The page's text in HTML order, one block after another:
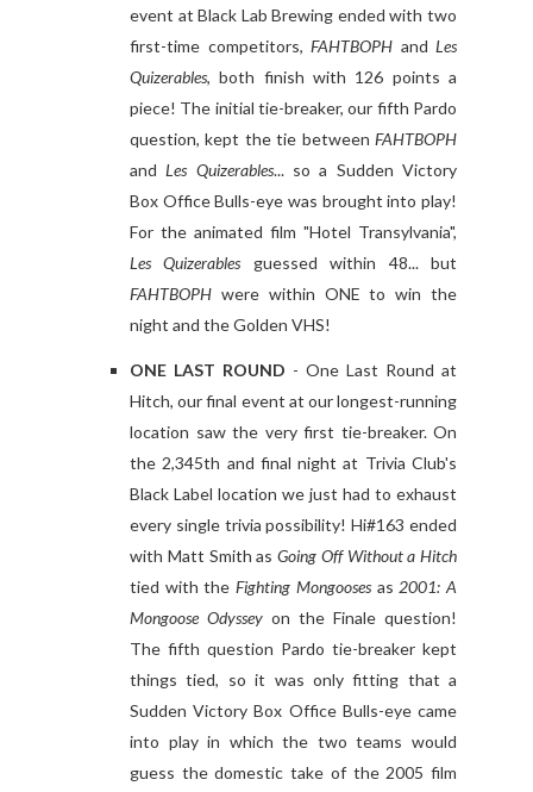
event at Black Lab Brewing ended with two
first-time competitors, FAHTBOPH and Les
Quizerables, both finish with 126 points a
piece! The initial tie-breaker, our fifth Pardo
question, kept the tie between FAHTBOPH
and Les Quizerables... so a Sudden Victory
Box Office Bulls-eye was brought into play!
For the animated film "Hotel Transylvania",
Les Quizerables guessed within 48... but
FAHTBOPH were within ONE to win the
night and the Golden VHS!
ONE LAST ROUND - One Last Round at
Hitch, our final event at our longest-running
location saw the very first tie-breaker. On
the 2,345th and final night at Trivia Club's
Black Label location we just had to exhaust
every single trivia possibility! Hi#163 ended
with Matt Smith as Going Off Without a Hitch
tied with theFighting Mongoosesas 2001: A
Mongoose Odyssey on the Finale question!
The fifth question Pardo tie-breaker kept
things tied, so it was only fitting that a
Sudden Victory Box Office Bulls-eye came
into play in which the two teams would
guess the domestic take of the 2005 film